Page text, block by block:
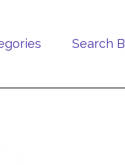
Search